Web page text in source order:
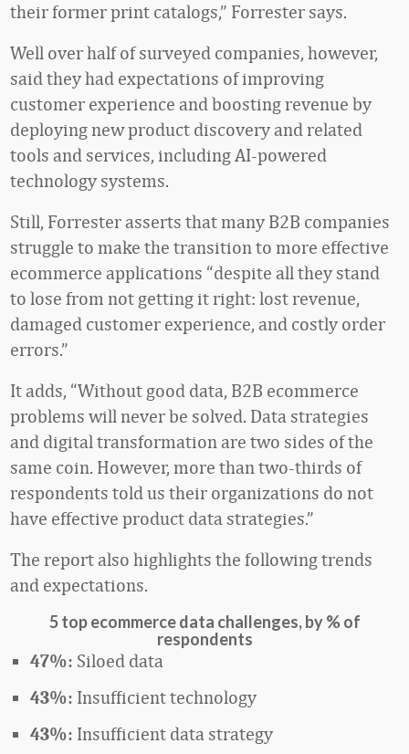
their former print catalogs,” Forrester says.
Well over half of surveyed companies, however,
said they had expectations of improving
customer experience and boosting revenue by
deploying new product discovery and related
tools and services, including AI-powered
technology systems.
Still, Forrester asserts that many B2B companies
struggle to make the transition to more effective
ecommerce applications “despite all they stand
to lose from not getting it right: lost revenue,
damaged customer experience, and costly order
errors.”
It adds, “Without good data, B2B ecommerce
problems will never be solved. Data strategies
and digital transformation are two sides of the
same coin. However, more than two-thirds of
respondents told us their organizations do not
have effective product data strategies.”
The report also highlights the following trends
and expectations.
5 top ecommerce data challenges, by% of
respondents
47%: Siloed data
43%: Insufficient technology
43%: Insufficient data strategy